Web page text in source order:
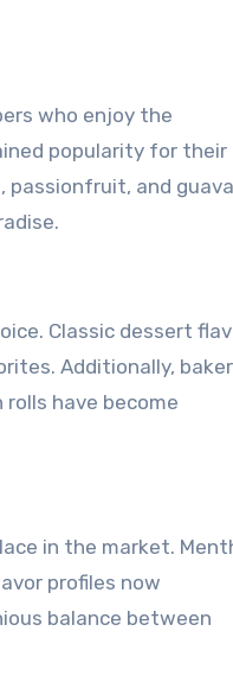
who enjoy the
popularity for their
passionfruit, and guava
Classic dessert
Additionally,
have become
in the market.
profiles now
balance between